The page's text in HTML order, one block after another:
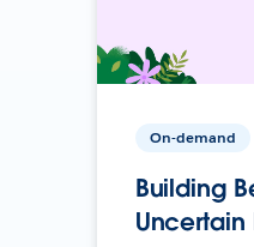
On-demand
Building